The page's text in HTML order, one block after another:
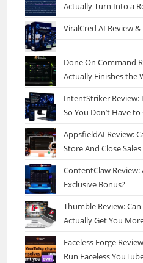
Actually Turn Into a
ViralCred AI Review
Done On Command
Actually Finishes the
IntentStriker Review:
So You Don’t Have to
AppsfieldAI Review:
Store And Close
ContentClaw Review:
Exclusive Bonus?
Thumble Review:
Actually Get You
Faceless Forge
Run Faceless